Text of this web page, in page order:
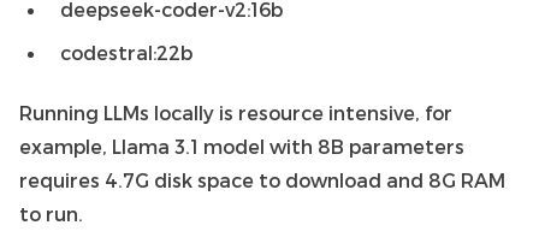
deepseek-coder-v2:16b
codestral:22b
Running LLMs locally is resource intensive, for
example, Llama 3.1 model with 8B parameters
requires 4.7G disk space to download and 8G RAM
to run.